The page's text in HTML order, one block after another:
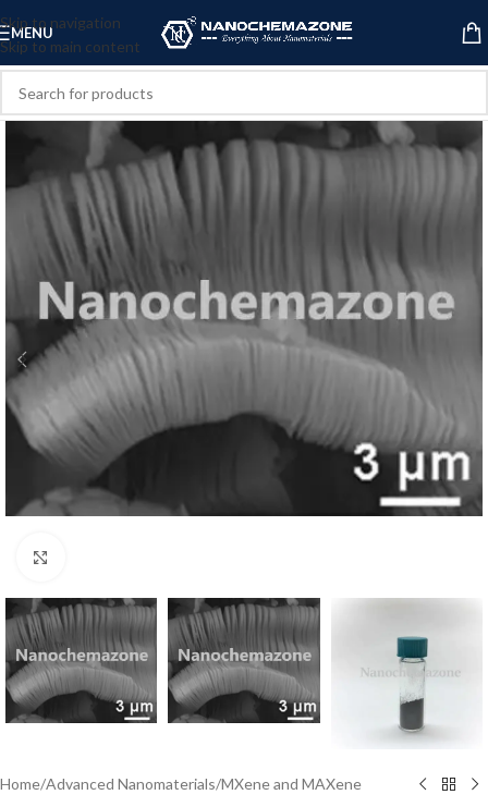
Skip to navigation
Skip to main content
MENU
Home/Advanced Nanomaterials/MXene and MAXene